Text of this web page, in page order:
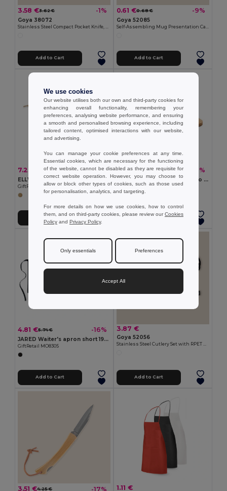
3.58 €3.62 € -1%
Goya 38072
Add to Cart
0.61 €0.68 € -9%
Goya 52085
Add to Cart
7.23 € 10.98 € -34%
ELLWOOD LUX Premium EU Alder Wood Cutting Board with Handle
GiftRetail MO9624
Add to Cart
2.90 €3.17 € -9%
BEMGA Eco-Friendly Bamboo Cutting Board with Hanging Hole
GiftRetail MO6778
Add to Cart
4.81 €5.74 € -16%
JARED Waiter's apron short 195 gr/m2
GiftRetail MO8305
Add to Cart
3.87 €
Goya 52056
Add to Cart
3.51 €4.25 € -17% 1.11 €
We use cookies
Our website utilises both our own and third-party cookies for
enhancing overall functionality, remembering your
preferences, analysing website performance, and ensuring
a smooth and personalised browsing experience, including
tailored content, optimised interactions with our website,
and advertising.
You can manage your cookie preferences at any time.
Essential cookies, which are necessary for the functioning
of the website, cannot be disabled as they are requisite for
correct website operation. However, you may choose to
allow or block other types of cookies, such as those used
for personalisation, analytics, and targeting.
For more details on how we use cookies, how to control
them, and on third-party cookies, please review ourCookies
Policy and Privacy Policy.
Only essentials Preferences
Accept All